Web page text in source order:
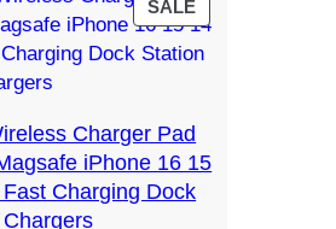
SALEPRODUCT
ON
SALE
Charger Pad
iPhone 16 15
Charging Dock